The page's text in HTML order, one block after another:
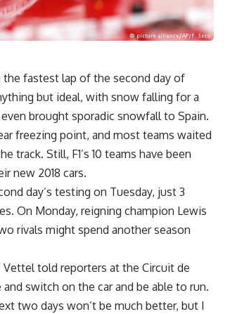
the fastest lap of the second day of
but ideal, with snow falling for a
brought sporadic snowfall to Spain.
freezing point, and most teams waited
Still, F1’s 10 teams have been
new 2018 cars.
day’s testing on Tuesday, just 3
On Monday, reigning champion Lewis
rivals might spend another season
told reporters at the Circuit de
switch on the car and be able to run.
two days won’t be much better, but I